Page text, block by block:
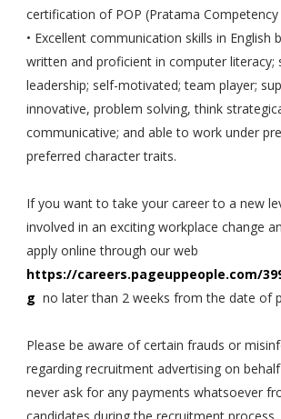
certification of POP (Pratama Competency
• Excellent communication skills in English
written and proficient in computer literacy;
leadership; self-motivated; team player;
innovative, problem solving, think
communicative; and able to work under
preferred character traits.
If you want to take your career to a new
involved in an exciting workplace change
apply online through our web
https://careers.pageuppeople.com/
g no later than 2 weeks from the date of
Please be aware of certain frauds or
regarding recruitment advertising on
never ask for any payments whatsoever